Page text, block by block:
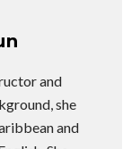
and
she
and